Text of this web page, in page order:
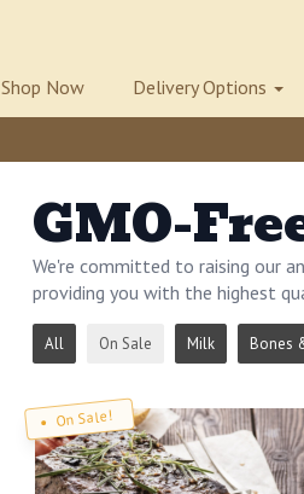
Shop Now Delivery Options
GMO-
We're committed to raising our
providing you with the highest
All On Sale Milk Bones
On Sale!